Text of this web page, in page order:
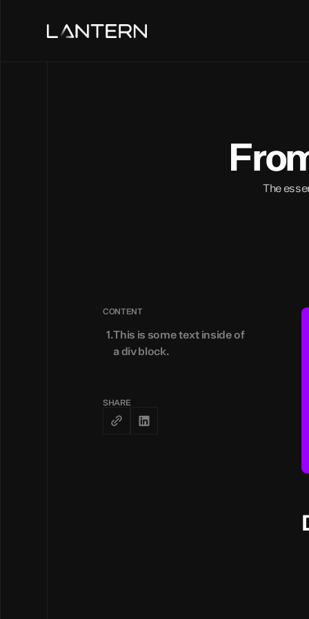
The
CONTENT
This is some text inside of
a div block.
SHARE